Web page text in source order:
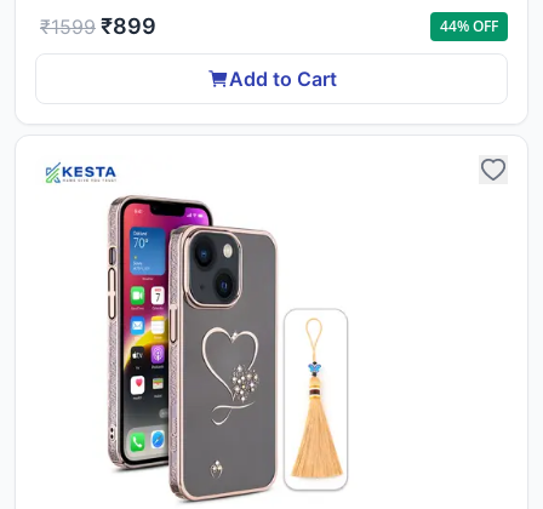
₹1599 ₹899 44% OFF
Add to Cart